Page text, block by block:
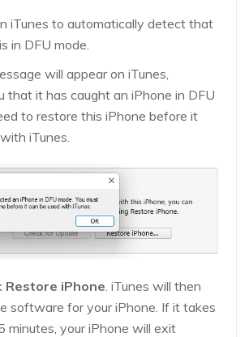
iTunes to automatically detect that
in DFU mode.
will appear on iTunes,
that it has caught an iPhone in DFU
to restore this iPhone before it
iTunes.
Restore iPhone . iTunes will then
software for your iPhone. If it takes
minutes, your iPhone will exit